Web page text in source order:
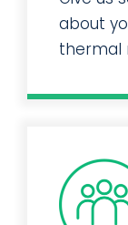
Give us
about